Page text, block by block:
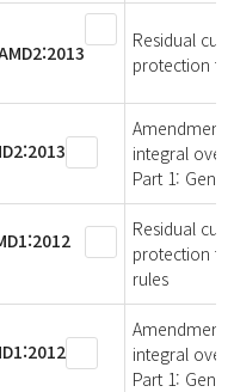
Residual
protection
Amendment
integral
Part 1:
Residual
protection
rules
Amendment
integral
Part 1: